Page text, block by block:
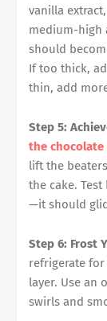
vanilla
medium-high
should
If too thick,
thin, add
Step 5:
the chocolate
lift the
the cake.
—it should
Step 6: Frost
refrigerate
layer. Use an
swirls and